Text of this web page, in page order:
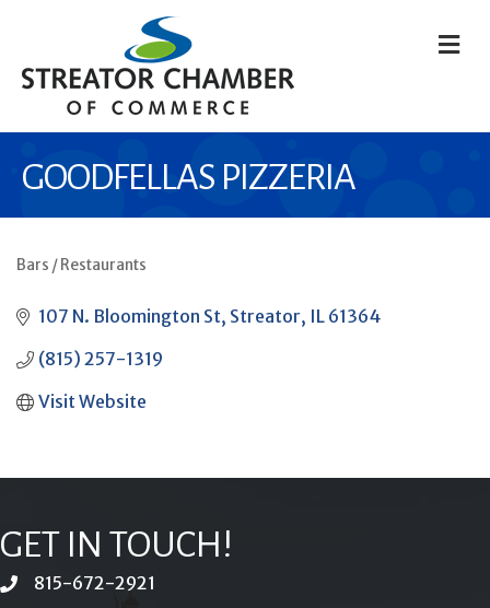
GOODFELLAS PIZZERIA
Bars / Restaurants
107 N. Bloomington St Streator IL 61364
(815) 257-1319
Visit Website
GET IN TOUCH!
phone815-672-2921